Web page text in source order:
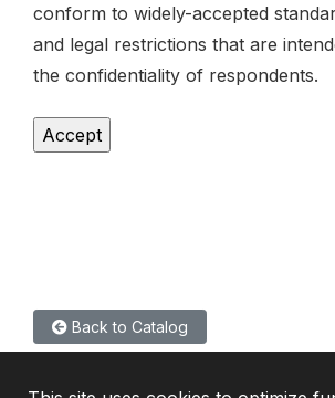
conform to widely-accepted
and legal restrictions that are
the confidentiality of respondents.
Back to Catalog